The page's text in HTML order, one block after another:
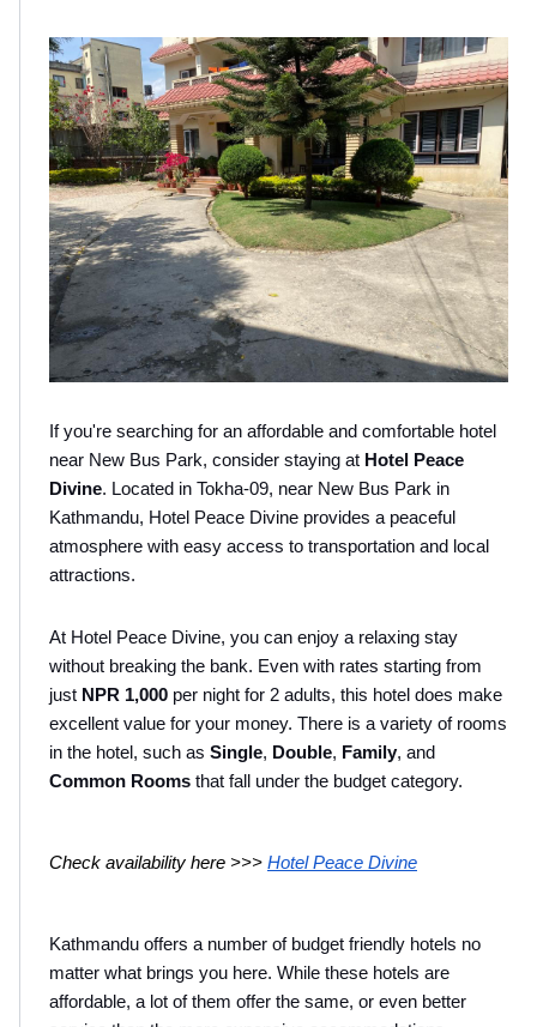
If you're searching for an affordable and comfortable hotel
near New Bus Park, consider staying at Hotel Peace
Divine. Located in Tokha-09, near New Bus Park in
Kathmandu, Hotel Peace Divine provides a peaceful
atmosphere with easy access to transportation and local
attractions.
At Hotel Peace Divine, you can enjoy a relaxing stay
without breaking the bank. Even with rates starting from
just NPR 1,000 per night for 2 adults, this hotel does make
excellent value for your money. There is a variety of rooms
in the hotel, such as Single, Double, Family
Common Rooms that fall under the budget category.
Check availability here >>> Hotel Peace Divine
Kathmandu offers a number of budget friendly hotels no
matter what brings you here. While these hotels are
affordable, a lot of them offer the same, or even better